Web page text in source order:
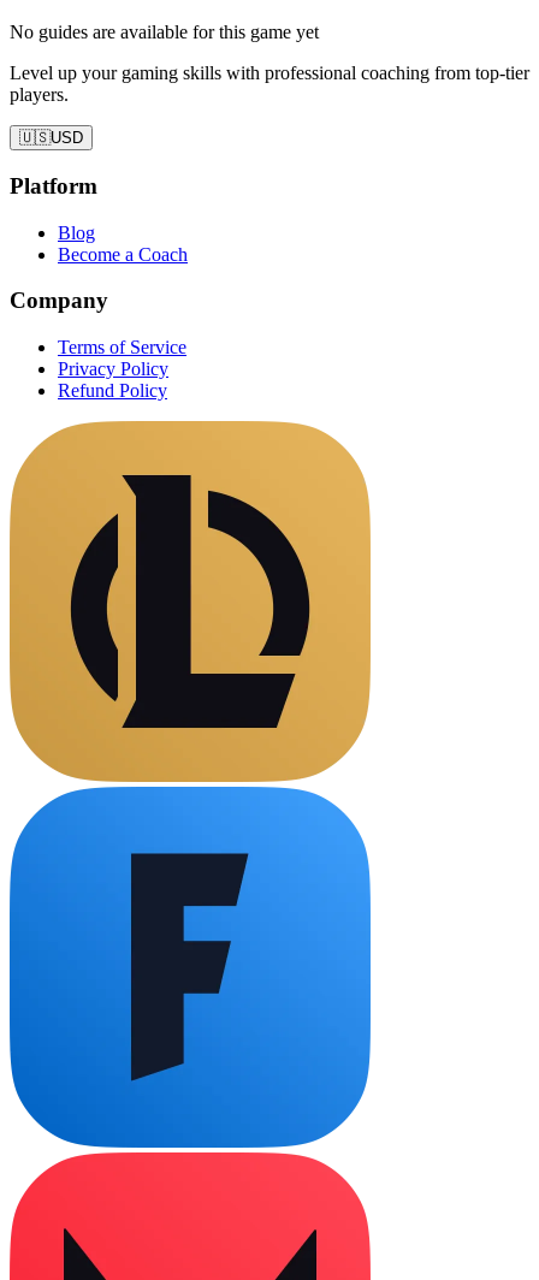
No guides are available for this game yet
Level up your gaming skills with professional coaching from top-tier
players.
🇺🇸USD
Platform
Blog
Become a Coach
Company
Terms of Service
Privacy Policy
Refund Policy